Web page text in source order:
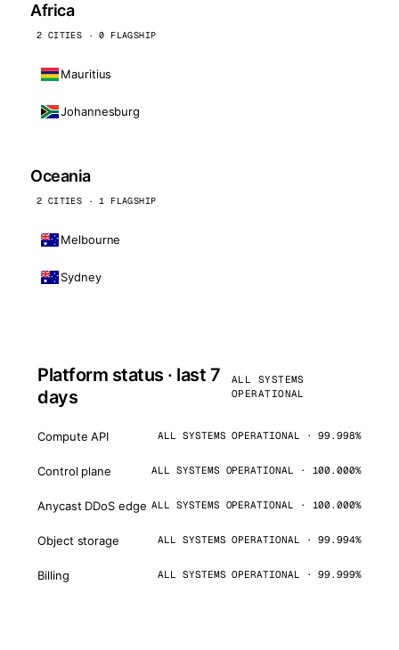
Africa
2 CITIES · 0 FLAGSHIP
Mauritius
Johannesburg
Oceania
2 CITIES · 1 FLAGSHIP
Melbourne
Sydney
Platform status · last 7
days
ALL SYSTEMS
OPERATIONAL
Compute API ALL SYSTEMS OPERATIONAL · 99.998%
Control plane ALL SYSTEMS OPERATIONAL · 100.000%
Anycast DDoS edge ALL SYSTEMS OPERATIONAL · 100.000%
Object storage ALL SYSTEMS OPERATIONAL · 99.994%
Billing ALL SYSTEMS OPERATIONAL · 99.999%